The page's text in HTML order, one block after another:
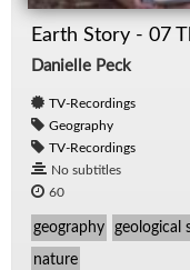
Earth Story - 07
Danielle Peck
TV-Recordings
Geography
TV-Recordings
No subtitles
60
geography geological
nature